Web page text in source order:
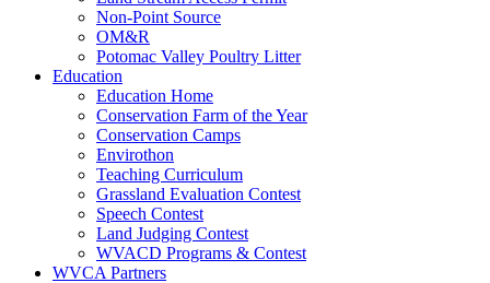
Non-Point Source
OM&R
Potomac Valley Poultry Litter
Education
Education Home
Conservation Farm of the Year
Conservation Camps
Envirothon
Teaching Curriculum
Grassland Evaluation Contest
Speech Contest
Land Judging Contest
WVACD Programs & Contest
WVCA Partners